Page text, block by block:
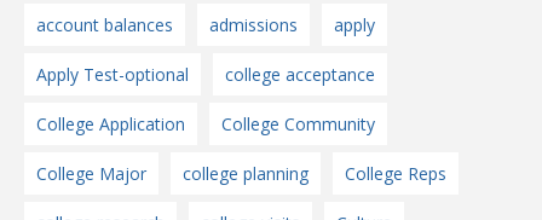
account balances admissions apply
Apply Test-optional college acceptance
College Application College Community
College Major college planning College Reps